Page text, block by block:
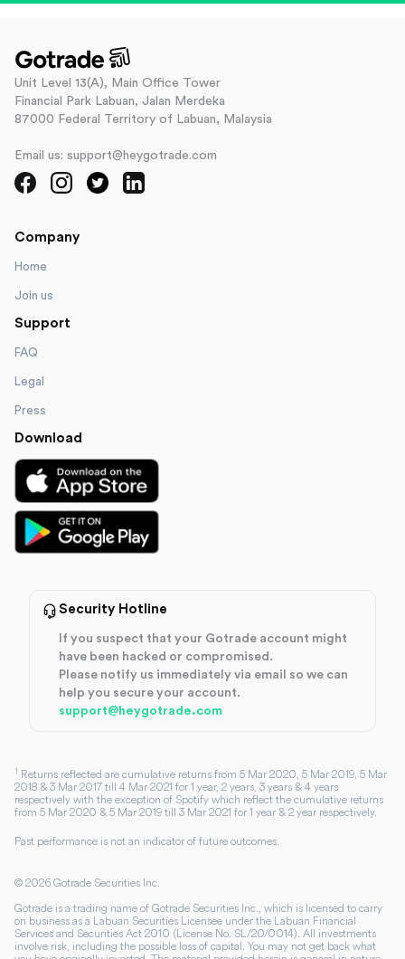
Unit Level 13(A), Main Office Tower
Financial Park Labuan, Jalan Merdeka
87000 Federal Territory of Labuan, Malaysia
Email us: support@heygotrade.com
Company
Home
Join us
Support
FAQ
Legal
Press
Download
Security Hotline
If you suspect that your Gotrade account might
have been hacked or compromised.
Please notify us immediately via email so we can
help you secure your account.
support@heygotrade.com
1 Returns reflected are cumulative returns from 5 Mar 2020, 5 Mar 2019, 5 Mar
2018 & 3 Mar 2017 till 4 Mar 2021 for 1 year, 2 years, 3 years & 4 years
respectively with the exception of Spotify which reflect the cumulative returns
from 5 Mar 2020 & 5 Mar 2019 till 3 Mar 2021 for 1 year & 2 year respectively.
Past performance is not an indicator of future outcomes.
© 2026 Gotrade Securities Inc.
Gotrade is a trading name of Gotrade Securities Inc., which is licensed to carry
on business as a Labuan Securities Licensee under the Labuan Financial
Services and Securities Act 2010 (License No. SL/20/0014). All investments
involve risk, including the possible loss of capital. You may not get back what